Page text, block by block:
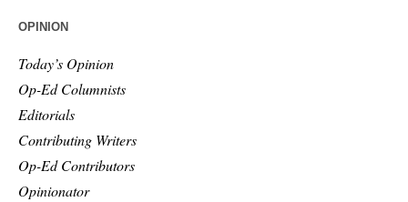
OPINION
Today’s Opinion
Op-Ed Columnists
Editorials
Contributing Writers
Op-Ed Contributors
Opinionator